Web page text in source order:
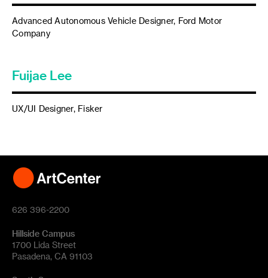
Advanced Autonomous Vehicle Designer, Ford Motor
Company
Fuijae Lee
UX/UI Designer, Fisker
626 396-2200
Hillside Campus
1700 Lida Street
Pasadena, CA 91103